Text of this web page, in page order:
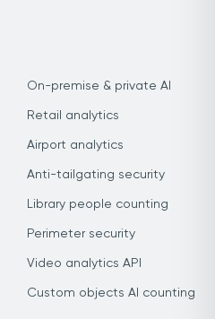
On-premise & private AI
Retail analytics
Airport analytics
Anti-tailgating security
Library people counting
Perimeter security
Video analytics API
Custom objects AI counting